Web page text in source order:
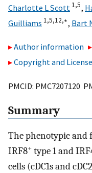
Charlotte L Scott 1,5,
Guilliams 1,5,12,∗, Bart
Author information
Copyright and
PMCID: PMC7207120
Summary
The phenotypic and
IRF8+ type 1 and
cells (cDC1s and